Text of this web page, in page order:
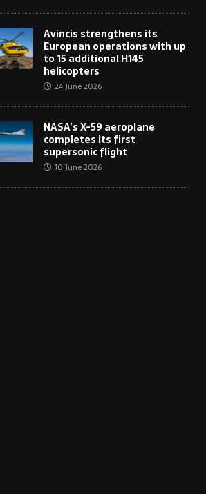
Avincis strengthens its
European operations with up
to 15 additional H145
helicopters
24 June 2026
NASA’s X-59 aeroplane
completes its first
supersonic flight
10 June 2026